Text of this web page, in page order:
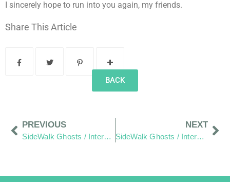
I sincerely hope to run into you again, my friends.
Share This Article
BACK
PREVIOUS
SideWalk Ghosts / Interview 269: “A Sane Man”
NEXT
SideWalk Ghosts / Interview 271: “More People Need To Understand”